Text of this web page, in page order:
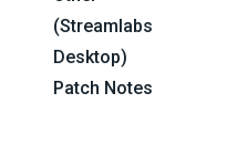
(Streamlabs
Desktop)
Patch Notes